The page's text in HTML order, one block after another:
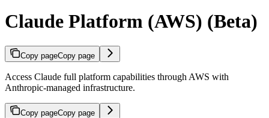
Claude Platform (AWS) (Beta)
Copy pageCopy page
Access Claude full platform capabilities through AWS with
Anthropic-managed infrastructure.
Copy pageCopy page